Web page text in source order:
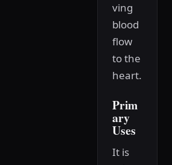
ving
blood
flow
to the
heart.
Prim
ary
Uses
It is